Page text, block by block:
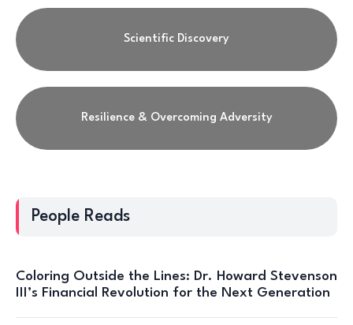
Scientific Discovery
Resilience & Overcoming Adversity
People Reads
Coloring Outside the Lines: Dr. Howard Stevenson
III’s Financial Revolution for the Next Generation